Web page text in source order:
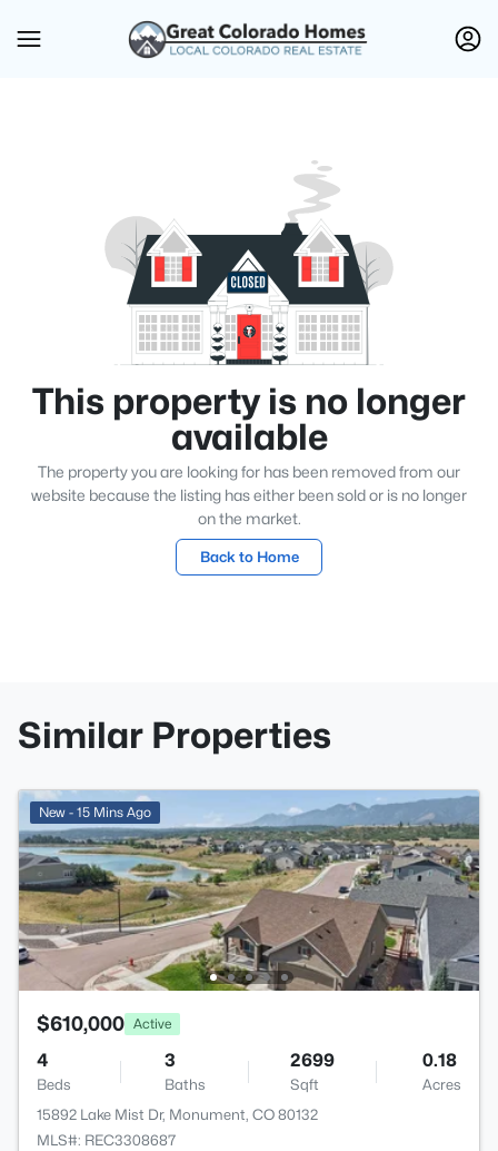
This property is no longer
available
The property you are looking for has been removed from our
website because the listing has either been sold or is no longer
on the market.
Back to Home
Similar Properties
New - 15 Mins Ago
$610,000 Active
4
Beds
3
Baths
2699
Sqft
0.18
Acres
15892 Lake Mist Dr, Monument, CO 80132
MLS#: REC3308687